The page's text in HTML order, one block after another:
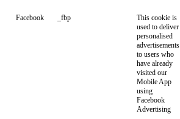
Facebook _fbp
This cookie is
used to deliver
personalised
advertisements
to users who
have already
visited our
Mobile App
using
Facebook
Advertising